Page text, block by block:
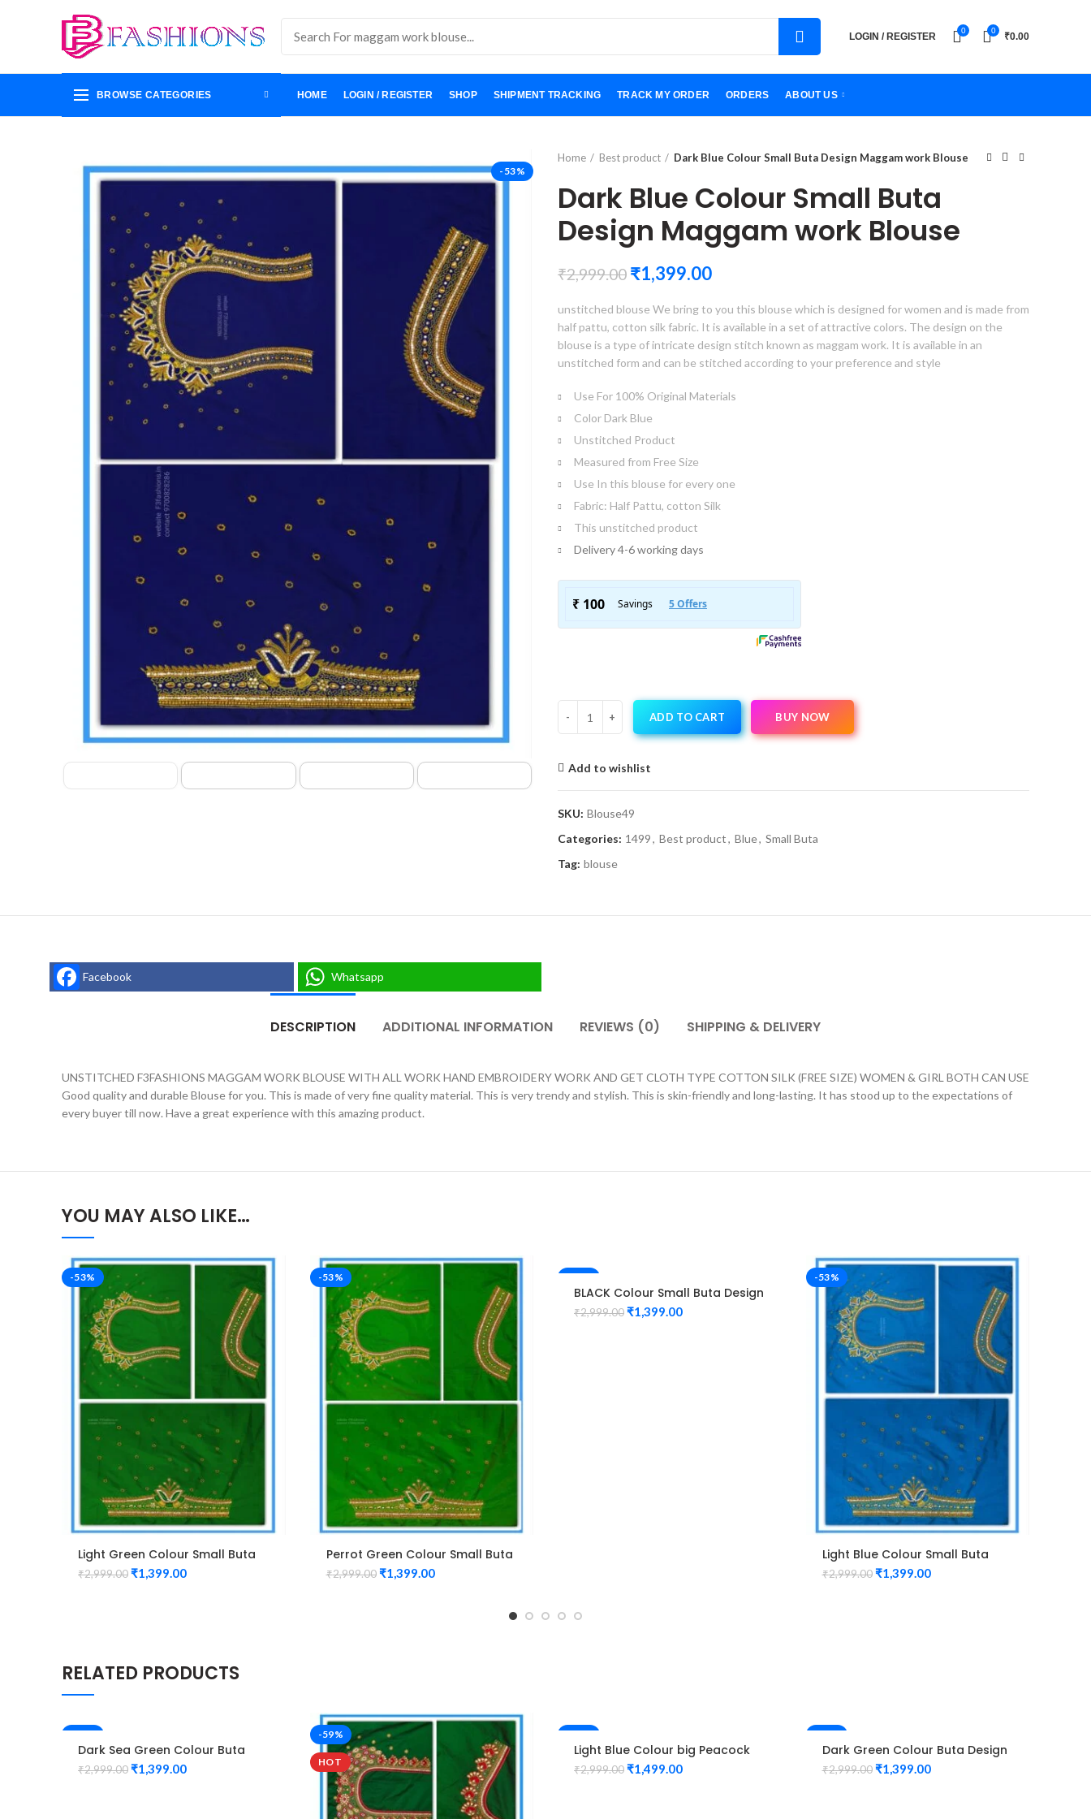
LOGIN / REGISTER
0 0
₹0.00
BROWSE CATEGORIES HOME LOGIN / REGISTER SHOP SHIPMENT TRACKING TRACK MY ORDER ORDERS ABOUT US
-53%
Home Best product Dark Blue Colour Small Buta Design Maggam work Blouse
Dark Blue Colour Small Buta
Design Maggam work Blouse
₹2,999.00 ₹1,399.00
unstitched blouse We bring to you this blouse which is designed for women and is made from
half pattu, cotton silk fabric. It is available in a set of attractive colors. The design on the
blouse is a type of intricate design stitch known as maggam work. It is available in an
unstitched form and can be stitched according to your preference and style
Use For 100% Original Materials
Color Dark Blue
Unstitched Product
Measured from Free Size
Use In this blouse for every one
Fabric: Half Pattu, cotton Silk
This unstitched product
Delivery 4-6 working days
ADD TO CART BUY NOW
Add to wishlist
SKU: Blouse49
Categories: 1499, Best product, Blue, Small Buta
Tag: blouse
Facebook Whatsapp
DESCRIPTION ADDITIONAL INFORMATION REVIEWS (0) SHIPPING & DELIVERY
UNSTITCHED F3FASHIONS MAGGAM WORK BLOUSE WITH ALL WORK HAND EMBROIDERY WORK AND GET CLOTH TYPE COTTON SILK (FREE SIZE) WOMEN & GIRL BOTH CAN USE
Good quality and durable Blouse for you. This is made of very fine quality material. This is very trendy and stylish. This is skin-friendly and long-lasting. It has stood up to the expectations of
every buyer till now. Have a great experience with this amazing product.
YOU MAY ALSO LIKE…
-53%
Light Green Colour Small Buta
Design Maggam work Blouse
₹2,999.00₹1,399.00
-53%
Perrot Green Colour Small Buta
Design Maggam work Blouse
₹2,999.00 ₹1,399.00
-53%
BLACK Colour Small Buta Design
Maggam work Blouse
₹2,999.00₹1,399.00
-53%
Light Blue Colour Small Buta
Design Maggam work Blouse
₹2,999.00 ₹1,399.00
RELATED PRODUCTS
-53%
Dark Sea Green Colour Buta
Design Maggam work Blouse
₹2,999.00₹1,399.00
-59%
HOT
-50%
Light Blue Colour big Peacock
Design Maggam work Blouse
₹2,999.00₹1,499.00
-53%
Dark Green Colour Buta Design
Maggam work Blouse
₹2,999.00 ₹1,399.00